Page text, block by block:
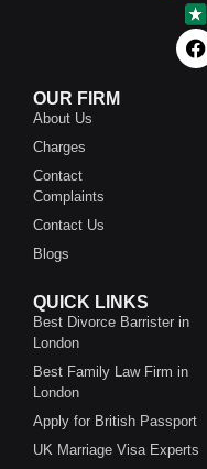
OUR FIRM
About Us
Charges
Contact
Complaints
Contact Us
Blogs
QUICK LINKS
Best Divorce Barrister in
London
Best Family Law Firm in
London
Apply for British Passport
UK Marriage Visa Experts